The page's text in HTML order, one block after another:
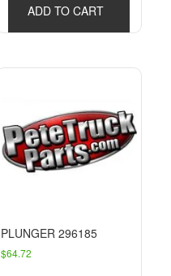
ADD TO CART
PLUNGER 296185
$64.72